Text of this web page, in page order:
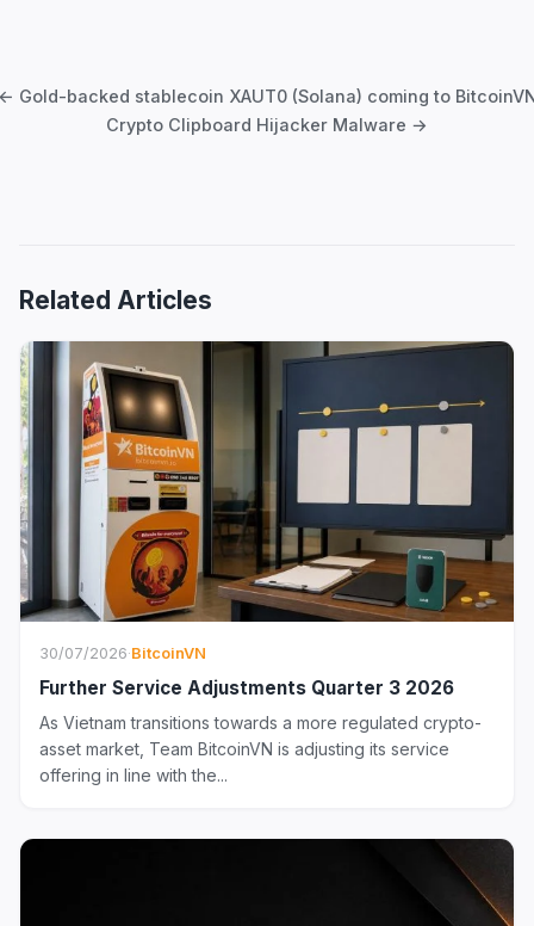
Gold-backed stablecoin XAUT0 (Solana) coming to
Crypto Clipboard Hijacker Malware →
Related Articles
30/07/2026·BitcoinVN
Further Service Adjustments Quarter 3 2026
As Vietnam transitions towards a more regulated crypto-
asset market, Team BitcoinVN is adjusting its service
offering in line with the...